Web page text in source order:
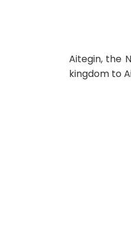
Aitegin, the
kingdom to